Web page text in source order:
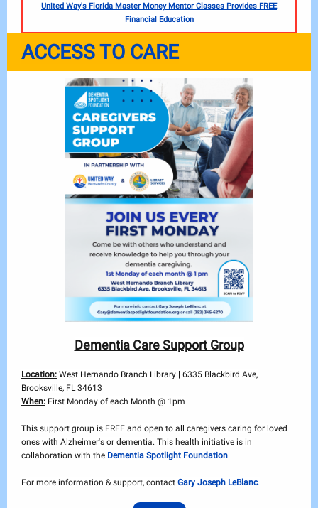
United Way's Florida Master Money Mentor Classes Provides FREE
Financial Education
ACCESS TO CARE
Dementia Care Support Group
Location: West Hernando Branch Library
6335 Blackbird Ave,
Brooksville, FL 34613
When: First Monday of each Month @ 1pm
This support group is FREE and open to all caregivers caring for loved
ones with Alzheimer's or dementia. This health initiative is in
collaboration with the Dementia Spotlight Foundation
For more information & support, contact Gary Joseph LeBlanc.